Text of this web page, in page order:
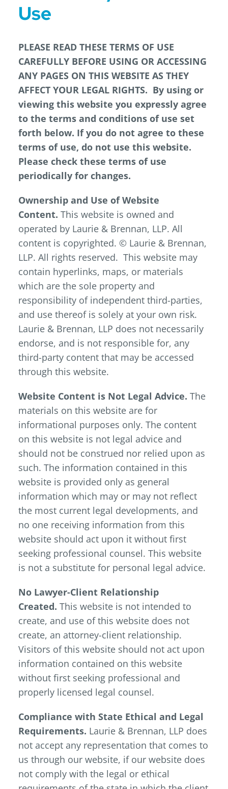
Use
PLEASE READ THESE TERMS OF USE
CAREFULLY BEFORE USING OR ACCESSING
ANY PAGES ON THIS WEBSITE AS THEY
AFFECT YOUR LEGAL RIGHTS. By using or
viewing this website you expressly agree
to the terms and conditions of use set
forth below. If you do not agree to these
terms of use, do not use this website.
Please check these terms of use
periodically for changes.
Ownership and Use of Website
Content. This website is owned and
operated by Laurie & Brennan, LLP. All
content is copyrighted. © Laurie & Brennan,
LLP. All rights reserved. This website may
contain hyperlinks, maps, or materials
which are the sole property and
responsibility of independent third-parties,
and use thereof is solely at your own risk.
Laurie & Brennan, LLP does not necessarily
endorse, and is not responsible for, any
third-party content that may be accessed
through this website.
Website Content is Not Legal Advice. The
materials on this website are for
informational purposes only. The content
on this website is not legal advice and
should not be construed nor relied upon as
such. The information contained in this
website is provided only as general
information which may or may not reflect
the most current legal developments, and
no one receiving information from this
website should act upon it without first
seeking professional counsel. This website
is not a substitute for personal legal advice.
No Lawyer-Client Relationship
Created. This website is not intended to
create, and use of this website does not
create, an attorney-client relationship.
Visitors of this website should not act upon
information contained on this website
without first seeking professional and
properly licensed legal counsel.
Compliance with State Ethical and Legal
Requirements. Laurie & Brennan, LLP does
not accept any representation that comes to
us through our website, if our website does
not comply with the legal or ethical